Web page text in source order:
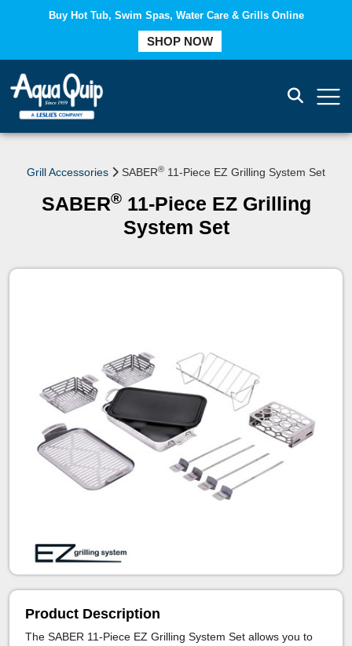
Buy Hot Tub, Swim Spas, Water Care & Grills Online
SHOP NOW
Grill Accessories SABER® 11-Piece EZ Grilling System Set
SABER®11-Piece EZ Grilling
System Set
Product Description
The SABER 11-Piece EZ Grilling System Set allows you to
COMPARE